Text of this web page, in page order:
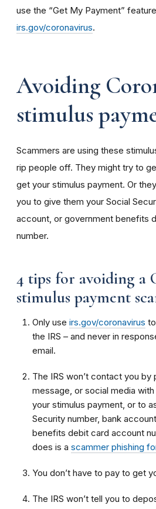
use the “Get My Payment”
irs.gov/coronavirus.
Avoiding
stimulus
Scammers are using these
rip people off. They might try to
get your stimulus payment. Or
you to give them your Social
account, or government benefits
number.
4 tips for avoiding a
stimulus payment
Only use irs.gov/coronavirus
the IRS – and never in
email.
The IRS won’t contact you by
message, or social media
your stimulus payment, or to
Security number, bank
benefits debit card account
does is a scammer phishing
You don’t have to pay to get
The IRS won’t tell you to